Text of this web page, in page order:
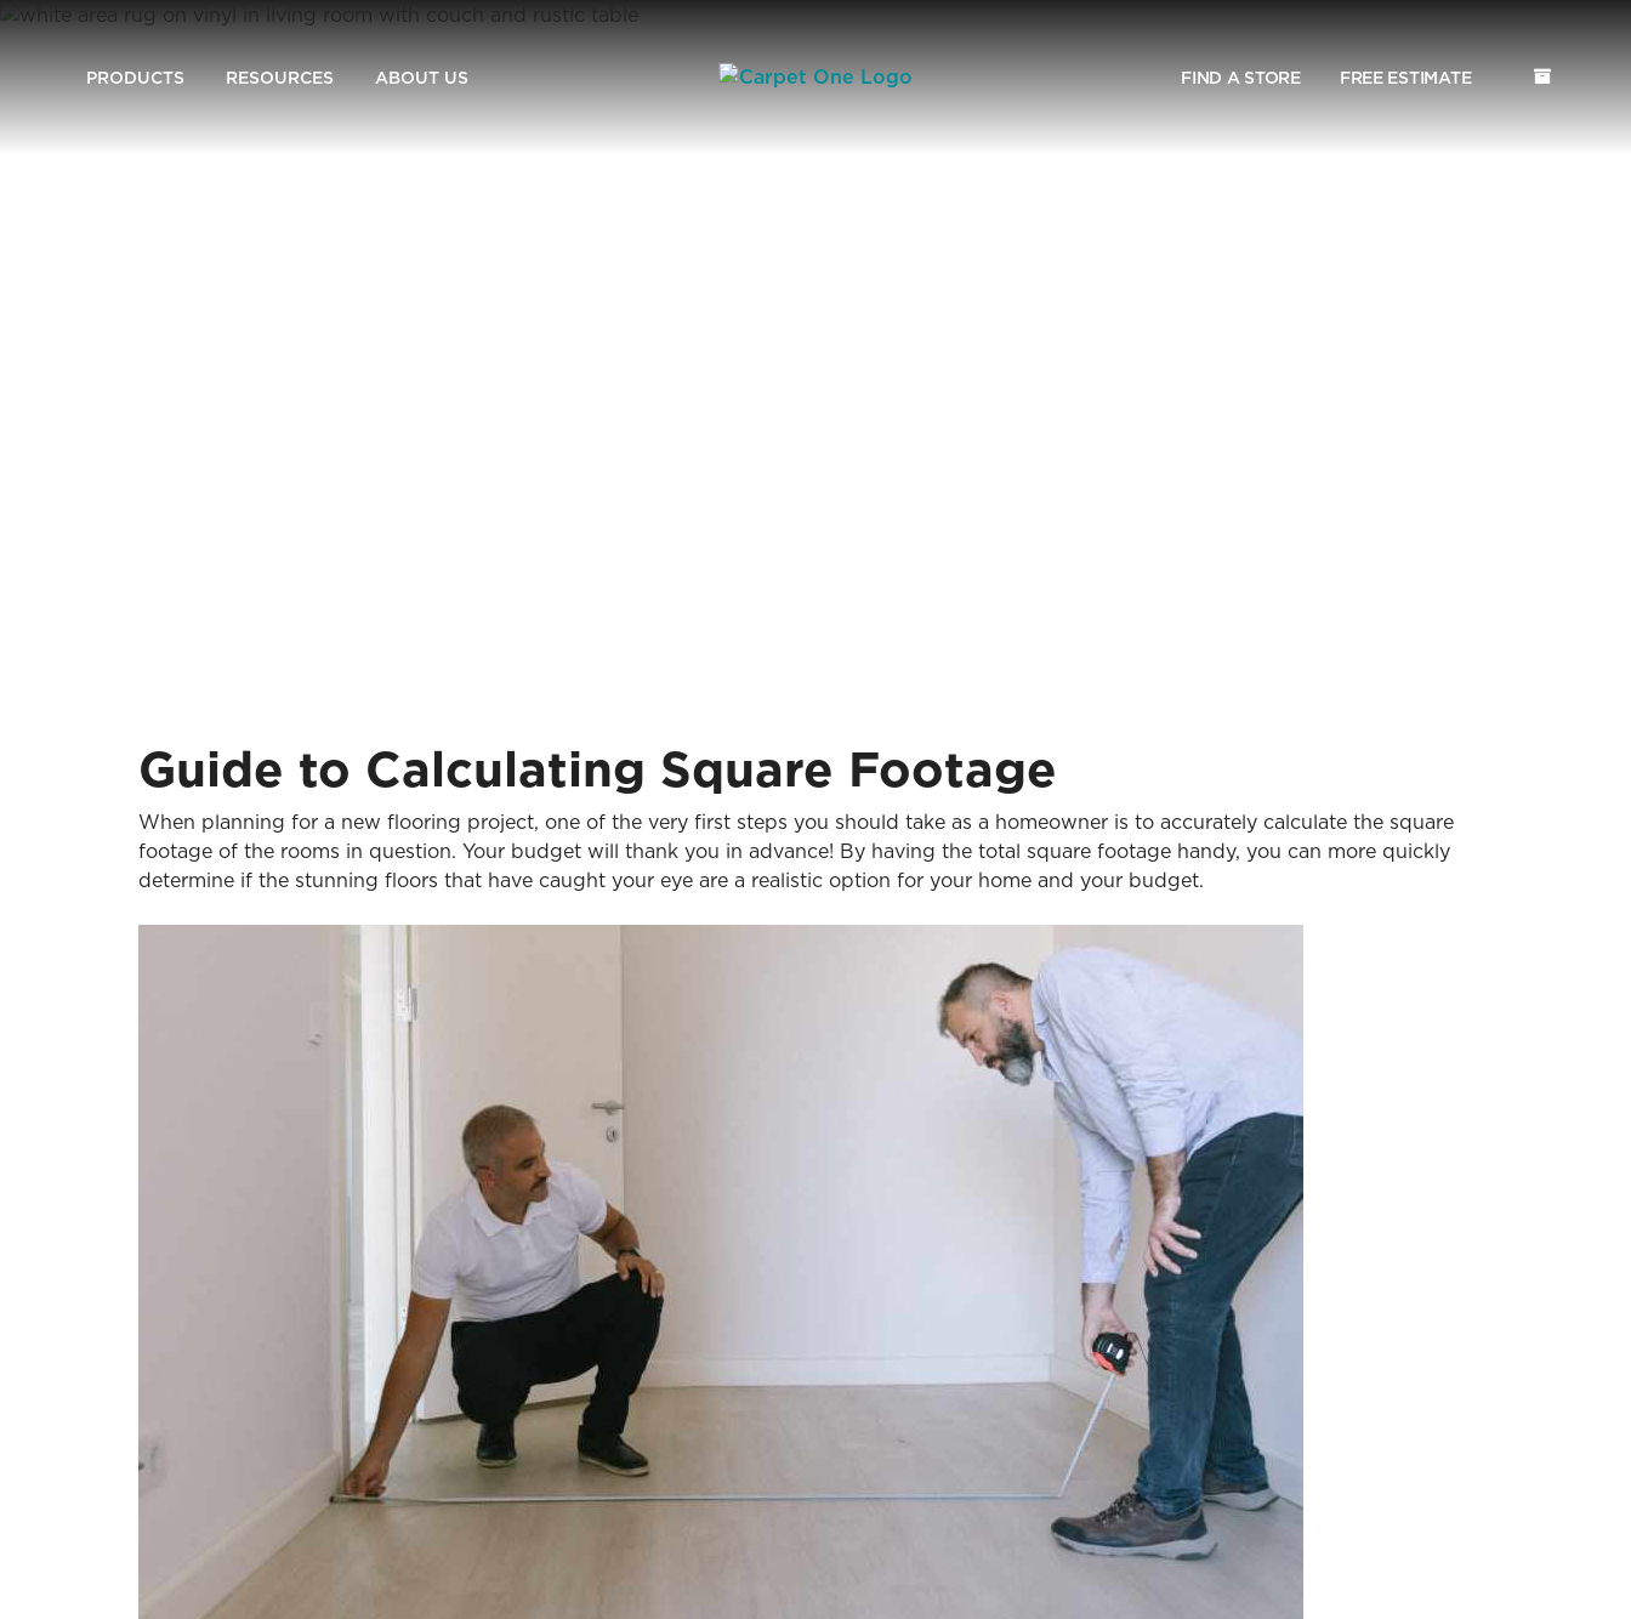
PRODUCTS RESOURCES ABOUT US FIND A STORE FREE ESTIMATE
Guide to Calculating Square Footage
When planning for a new flooring project, one of the very first steps you should take as a homeowner is to accurately calculate the square
footage of the rooms in question. Your budget will thank you in advance! By having the total square footage handy, you can more quickly
determine if the stunning floors that have caught your eye are a realistic option for your home and your budget.